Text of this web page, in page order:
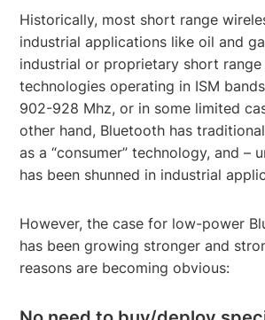
Historically, most short range
industrial applications like oil and
industrial or proprietary short range
technologies operating in ISM
902-928 Mhz, or in some limited
other hand, Bluetooth has
as a “consumer” technology, and –
has been shunned in industrial
However, the case for low-power
has been growing stronger and
reasons are becoming obvious: